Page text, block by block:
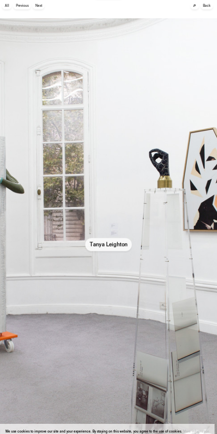
We use cookies to improve our site and your experience. By staying on this website, you agree to the use of cookies. More information
All Previous Next 🔎 Back
Tanya Leighton